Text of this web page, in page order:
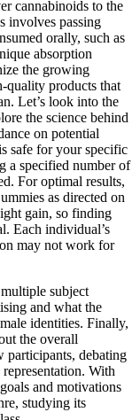
cannabinoids to the
involves passing
orally, such as
absorption
the growing
quality products that
Let’s look into the
the science behind
on potential
safe for your specific
a specified number of
For optimal results,
as directed on
gain, so finding
Each individual’s
may not work for
subject
and what the
identities. Finally,
the overall
participants, debating
With
and motivations
studying its